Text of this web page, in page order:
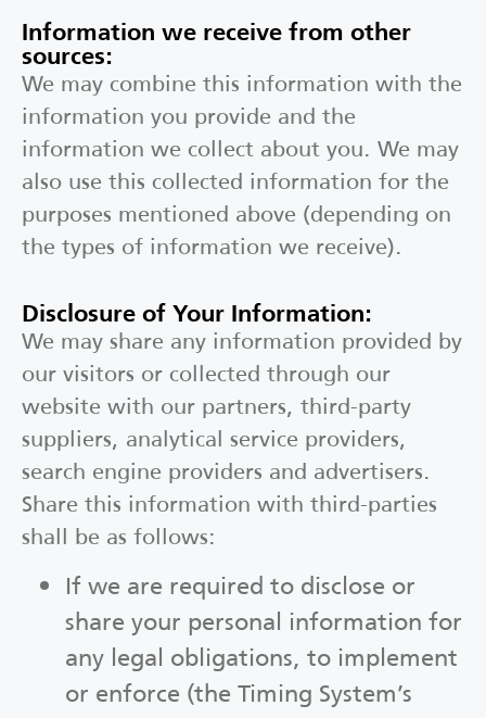
Information we receive from other
sources:
We may combine this information with the
information you provide and the
information we collect about you. We may
also use this collected information for the
purposes mentioned above (depending on
the types of information we receive).
Disclosure of Your Information:
We may share any information provided by
our visitors or collected through our
website with our partners, third-party
suppliers, analytical service providers,
search engine providers and advertisers.
Share this information with third-parties
shall be as follows:
If we are required to disclose or
share your personal information for
any legal obligations, to implement
or enforce (the Timing System’s